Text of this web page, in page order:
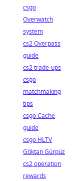
csgo
Overwatch
system
cs2 Overpass
guide
cs2 trade-ups
csgo
matchmaking
tips
csgo Cache
guide
csgo HLTV
Göktan Gürpüz
cs2 operation
rewards